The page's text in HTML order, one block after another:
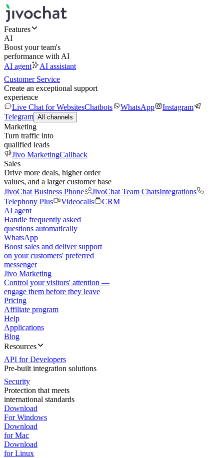
Features
AI
Boost your team's
performance with AI
AI agent
AI assistant
Customer Service
Create an exceptional support
experience
Live Chat for WebsitesChatbots WhatsApp
Instagram
Telegram All channels
Marketing
Turn traffic into
qualified leads
Jivo MarketingCallback
Sales
Drive more deals, higher order
values, and a larger customer base
JivoChat Business Phone
JivoChat Team ChatsIntegrations
Telephony Plus
Videocalls
CRM
AI agent
Handle frequently asked
questions automatically
WhatsApp
Boost sales and deliver support
on your customers' preferred
messenger
Jivo Marketing
Control your visitors' attention —
engage them before they leave
Pricing
Affiliate program
Help
Applications
Blog
Resources
API for Developers
Pre-built integration solutions
Security
Protection that meets
international standards
Download
For Windows
Download
for Mac
Download
for Linux